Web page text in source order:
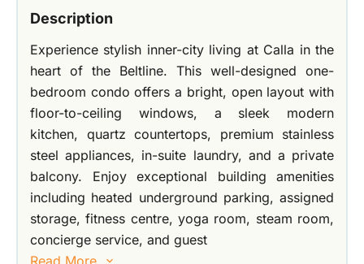
Description
Experience stylish inner-city living at Calla in the
heart of the Beltline. This well-designed one-
bedroom condo offers a bright, open layout with
floor-to-ceiling windows, a sleek modern
kitchen, quartz countertops, premium stainless
steel appliances, in-suite laundry, and a private
balcony. Enjoy exceptional building amenities
including heated underground parking, assigned
storage, fitness centre, yoga room, steam room,
concierge service, and guest
Read More